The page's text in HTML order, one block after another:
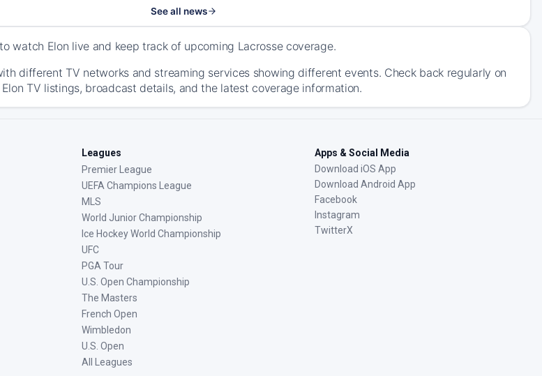
See all news
watch Elon live and keep track of upcoming Lacrosse coverage.
different TV networks and streaming services showing different events. Check back regularly on
TV listings, broadcast details, and the latest coverage information.
Leagues
Premier League
UEFA Champions League
MLS
World Junior Championship
Ice Hockey World Championship
UFC
PGA Tour
U.S. Open Championship
The Masters
French Open
Wimbledon
U.S. Open
All Leagues
Apps & Social Media
Download iOS App
Download Android App
Facebook
Instagram
TwitterX